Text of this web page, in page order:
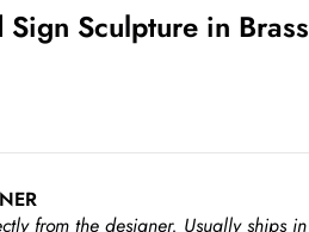
Sculpture in Brass
from the designer. Usually ships